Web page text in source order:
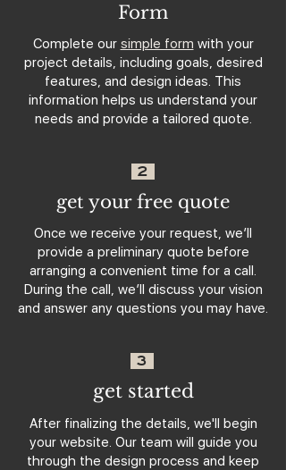
Form
Complete our simple form with your
project details, including goals, desired
features, and design ideas. This
information helps us understand your
needs and provide a tailored quote.
2
get your free quote
Once we receive your request, we’ll
provide a preliminary quote before
arranging a convenient time for a call.
During the call, we’ll discuss your vision
and answer any questions you may have.
3
get started
After finalizing the details, we'll begin
your website. Our team will guide you
through the design process and keep